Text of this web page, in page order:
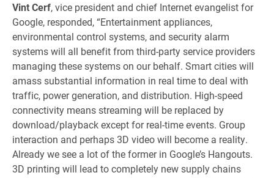
Vint Cerf, vice president and chief Internet evangelist for
Google, responded, “Entertainment appliances,
environmental control systems, and security alarm
systems will all benefit from third-party service providers
managing these systems on our behalf. Smart cities will
amass substantial information in real time to deal with
traffic, power generation, and distribution. High-speed
connectivity means streaming will be replaced by
download/playback except for real-time events. Group
interaction and perhaps 3D video will become a reality.
Already we see a lot of the former in Google’s Hangouts.
3D printing will lead to completely new supply chains